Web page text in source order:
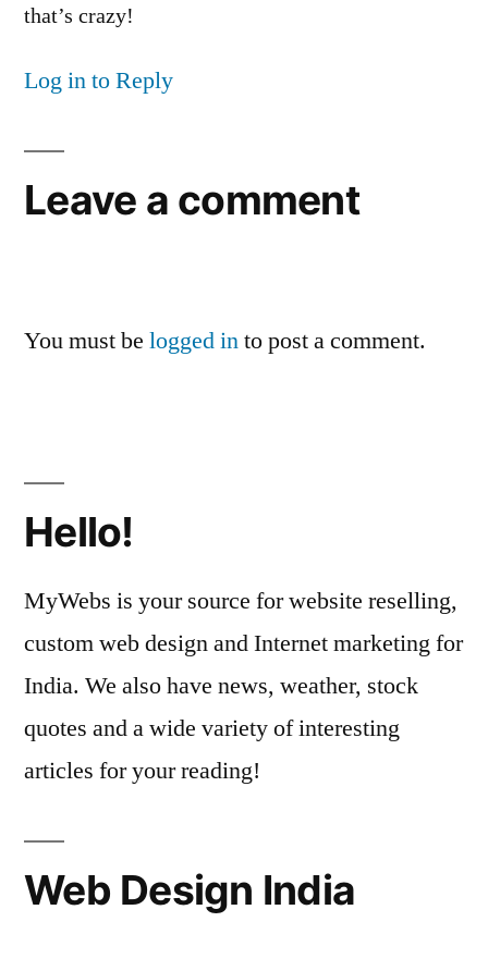
that’s crazy!
Log in to Reply
Leave a comment
You must be logged into post a comment.
Hello!
MyWebs is your source for website reselling,
custom web design and Internet marketing for
India. We also have news, weather, stock
quotes and a wide variety of interesting
articles for your reading!
Web Design India